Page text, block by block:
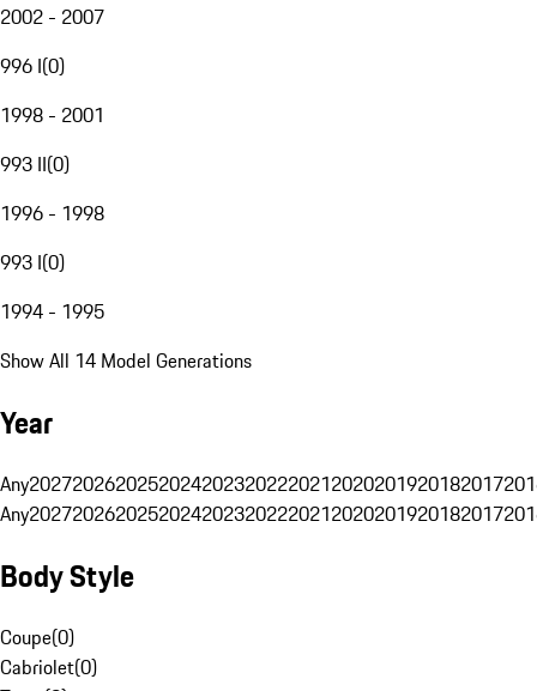
2002 - 2007
996 I(0)
1998 - 2001
993 II(0)
1996 - 1998
993 I(0)
1994 - 1995
Show All 14 Model Generations
Year
Any20272026202520242023202220212020201920182017
Any20272026202520242023202220212020201920182017
Body Style
Coupe(0)
Cabriolet(0)